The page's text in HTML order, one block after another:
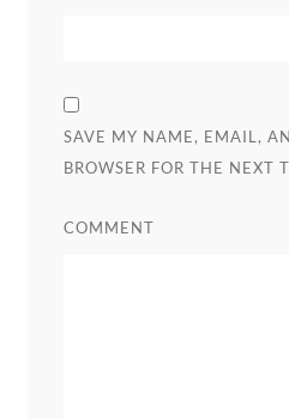
SAVE MY NAME, EMAIL,
BROWSER FOR THE NEXT
COMMENT